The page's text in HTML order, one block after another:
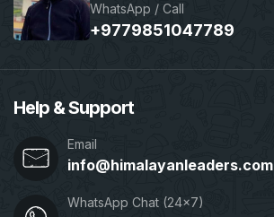
WhatsApp / Call
+9779851047789
Help & Support
Email
info@himalayanleaders.com
WhatsApp Chat (24x7)